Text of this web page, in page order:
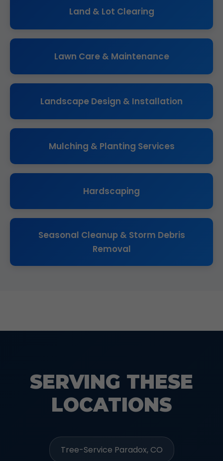
Land & Lot Clearing
Lawn Care & Maintenance
Landscape Design & Installation
Mulching & Planting Services
Hardscaping
Seasonal Cleanup & Storm Debris
Removal
SERVING THESE
LOCATIONS
Tree-Service Paradox, CO